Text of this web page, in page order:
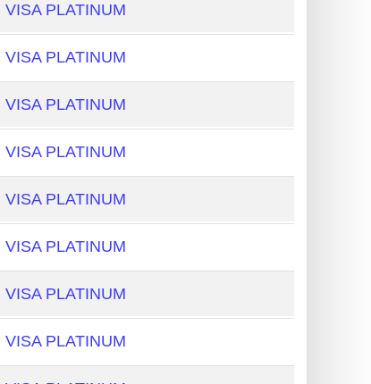
VISA PLATINUM
VISA PLATINUM
VISA PLATINUM
VISA PLATINUM
VISA PLATINUM
VISA PLATINUM
VISA PLATINUM
VISA PLATINUM